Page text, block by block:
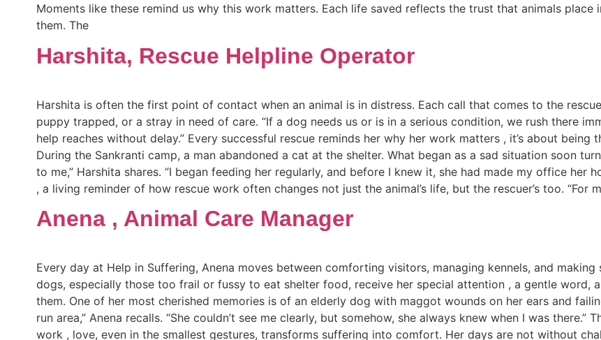
Moments like these remind us why this work matters. Each life saved reflects the trust that animals
them. The
Harshita, Rescue Helpline Operator
Harshita is often the first point of contact when an animal is in distress. Each call that comes to the
puppy trapped, or a stray in need of care. “If a dog needs us or is in a serious condition, we rush there
help reaches without delay.” Every successful rescue reminds her why her work matters , it’s about being
During the Sankranti camp, a man abandoned a cat at the shelter. What began as a sad situation soon
to me,” Harshita shares. “I began feeding her regularly, and before I knew it, she had made my office her
, a living reminder of how rescue work often changes not just the animal’s life, but the rescuer’s too. “For
Anena , Animal Care Manager
Every day at Help in Suffering, Anena moves between comforting visitors, managing kennels, and
dogs, especially those too frail or fussy to eat shelter food, receive her special attention , a gentle word,
them. One of her most cherished memories is of an elderly dog with maggot wounds on her ears and
run area,” Anena recalls. “She couldn’t see me clearly, but somehow, she always knew when I was
work , love, even in the smallest gestures, transforms suffering into comfort. Her days are not without